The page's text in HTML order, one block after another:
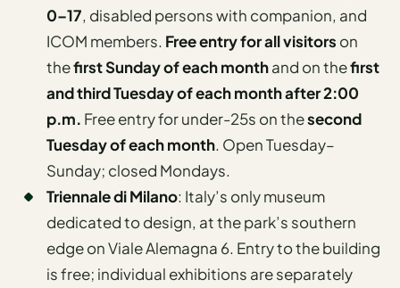
0–17, disabled persons with companion, and
ICOM members. Free entry for all visitors on
thefirst Sunday of each monthand on thefirst
and third Tuesday of each month after 2:00
p.m. Free entry for under-25s on thesecond
Tuesday of each month. Open Tuesday–
Sunday; closed Mondays.
Triennale di Milano: Italy’s only museum
dedicated to design, at the park’s southern
edge on Viale Alemagna 6. Entry to the building
is free; individual exhibitions are separately